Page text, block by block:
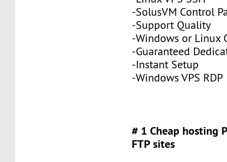
-SolusVM Control
-Support Quality
-Windows or Linux
-Guaranteed
-Instant Setup
-Windows VPS RDP
# 1 Cheap hosting
FTP sites